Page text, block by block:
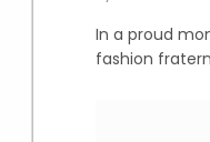
In a proud
fashion